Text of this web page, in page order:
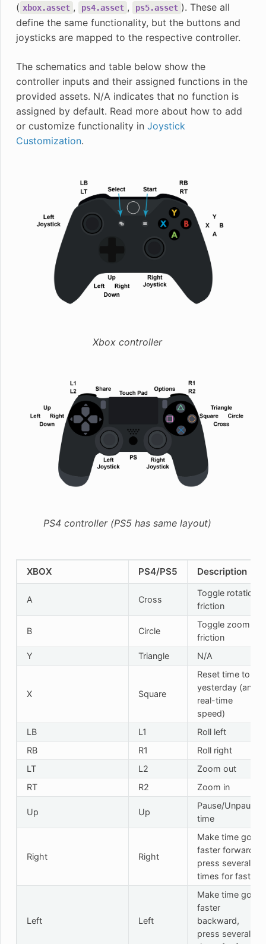
( xbox.asset , ps4.asset , ps5.asset ). These all
define the same functionality, but the buttons and
joysticks are mapped to the respective controller.
The schematics and table below show the
controller inputs and their assigned functions in the
provided assets. N/A indicates that no function is
assigned by default. Read more about how to add
or customize functionality in Joystick
Customization.
Xbox controller
PS4 controller (PS5 has same layout)
XBOX PS4/PS5 Description
A Cross
Toggle rotation
friction
B Circle
Toggle zoom
friction
Y
Triangle N/A
X Square
Reset time to
yesterday (and
real-time
speed)
LB
L1
Roll left
RB
R1
Roll right
LT
L2
Zoom out
RT
R2 Zoom in
Up Up
Pause/Unpause
time
Right Right
Make time go
faster forward,
press several
times for faster
Left Left
Make time go
faster
backward,
press several